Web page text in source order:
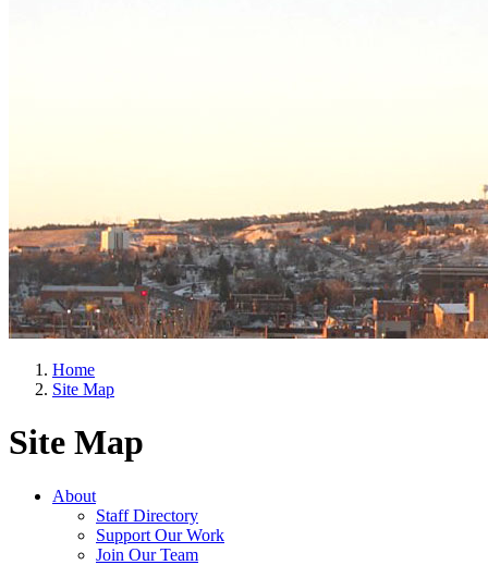
Home
Site Map
Site Map
About
Staff Directory
Support Our Work
Join Our Team